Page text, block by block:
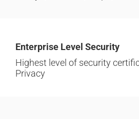
Enterprise Level Security
Highest level of security
Privacy